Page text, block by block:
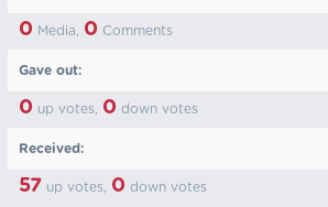
0 Media, 0 Comments
Gave out:
0 up votes, 0 down votes
Received:
57 up votes, 0 down votes